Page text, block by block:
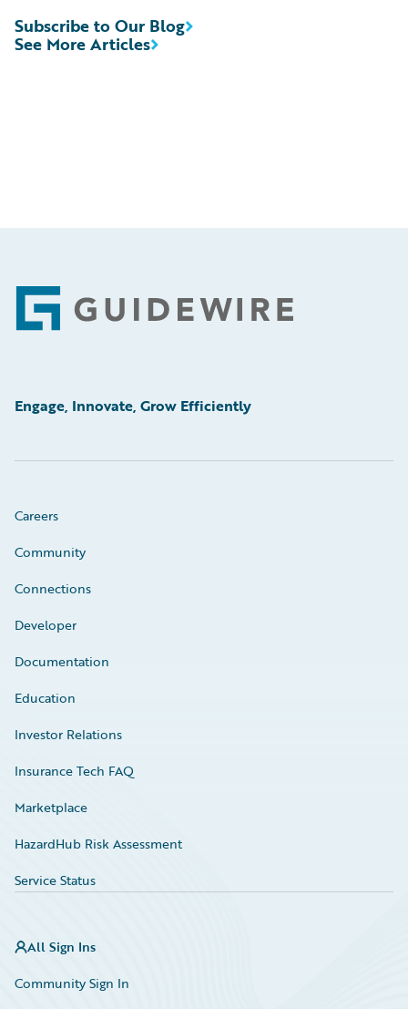
See More Articles
Subscribe to Our Blog
Footer
Engage, Innovate, Grow Efficiently
Careers
Community
Connections
Developer
Documentation
Education
Investor Relations
Insurance Tech FAQ
Marketplace
HazardHub Risk Assessment
Service Status
All Sign Ins
Community Sign In